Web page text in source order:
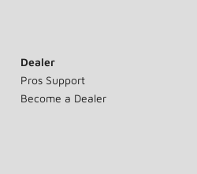
Dealer
Pros Support
Become a Dealer